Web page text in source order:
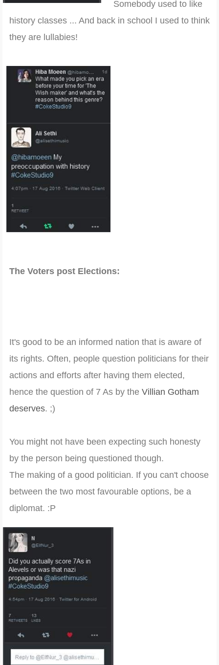
Somebody used to like
history classes ... And back in school I used to think
they are lullabies!
The Voters post Elections:
It's good to be an informed nation that is aware of
its rights. Often, people question politicians for their
actions and efforts after having them elected,
hence the question of 7 As by the Villian Gotham
deserves. ;)
You might not have been expecting such honesty
by the person being questioned though.
The making of a good politician. If you can't choose
between the two most favourable options, be a
diplomat. :P